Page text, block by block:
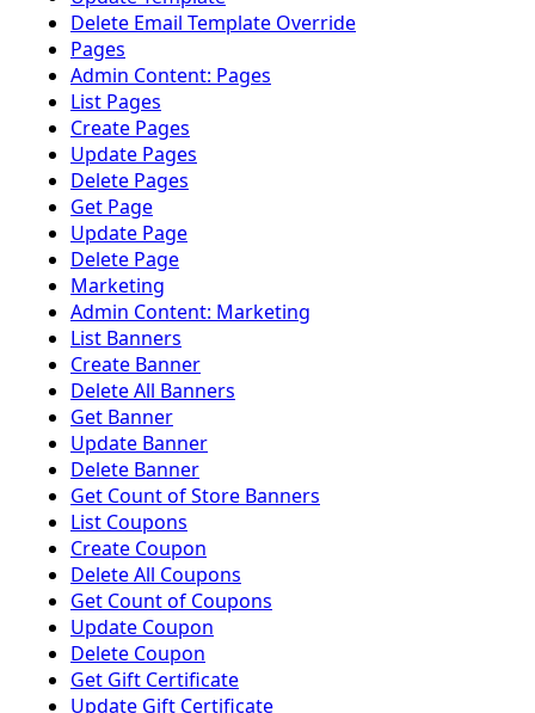
Delete Email Template Override
Pages
Admin Content: Pages
List Pages
Create Pages
Update Pages
Delete Pages
Get Page
Update Page
Delete Page
Marketing
Admin Content: Marketing
List Banners
Create Banner
Delete All Banners
Get Banner
Update Banner
Delete Banner
Get Count of Store Banners
List Coupons
Create Coupon
Delete All Coupons
Get Count of Coupons
Update Coupon
Delete Coupon
Get Gift Certificate
Update Gift Certificate